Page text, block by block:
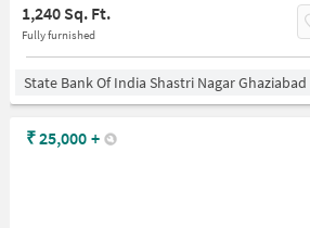
1,240 Sq. Ft.
Fully furnished
State Bank Of India Shastri Nagar Ghaziabad
₹25,000 +